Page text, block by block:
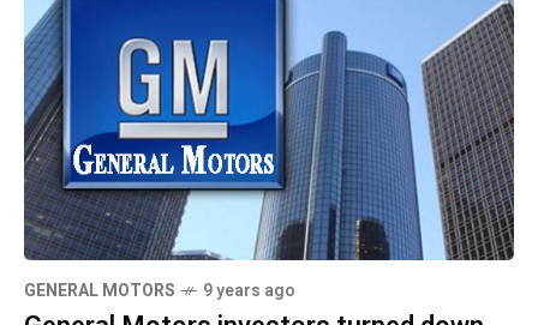
GENERAL MOTORS 9 years ago